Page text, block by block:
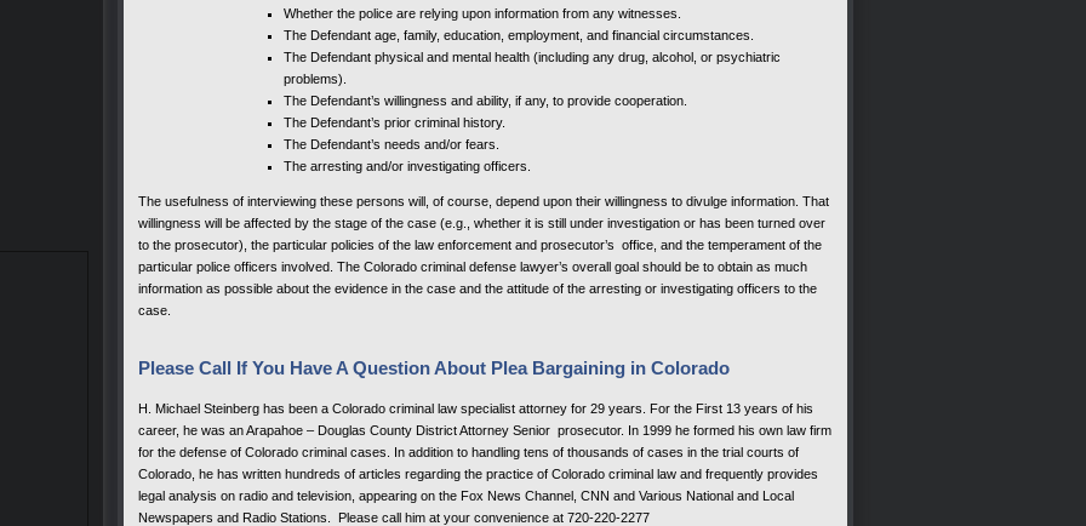
Whether the police are relying upon information from any witnesses.
The Defendant age, family, education, employment, and financial circumstances.
The Defendant physical and mental health (including any drug, alcohol, or psychiatric
problems).
The Defendant’s willingness and ability, if any, to provide cooperation.
The Defendant’s prior criminal history.
The Defendant’s needs and/or fears.
The arresting and/or investigating officers.
The usefulness of interviewing these persons will, of course, depend upon their willingness to divulge information. That
willingness will be affected by the stage of the case (e.g., whether it is still under investigation or has been turned over
to the prosecutor), the particular policies of the law enforcement and prosecutor’s office, and the temperament of the
particular police officers involved. The Colorado criminal defense lawyer’s overall goal should be to obtain as much
information as possible about the evidence in the case and the attitude of the arresting or investigating officers to the
case.
Please Call If You Have A Question About Plea Bargaining in Colorado
H. Michael Steinberg has been a Colorado criminal law specialist attorney for 29 years. For the First 13 years of his
career, he was an Arapahoe – Douglas County District Attorney Senior prosecutor. In 1999 he formed his own law firm
for the defense of Colorado criminal cases. In addition to handling tens of thousands of cases in the trial courts of
Colorado, he has written hundreds of articles regarding the practice of Colorado criminal law and frequently provides
legal analysis on radio and television, appearing on the Fox News Channel, CNN and Various National and Local
Newspapers and Radio Stations. Please call him at your convenience at 720-220-2277